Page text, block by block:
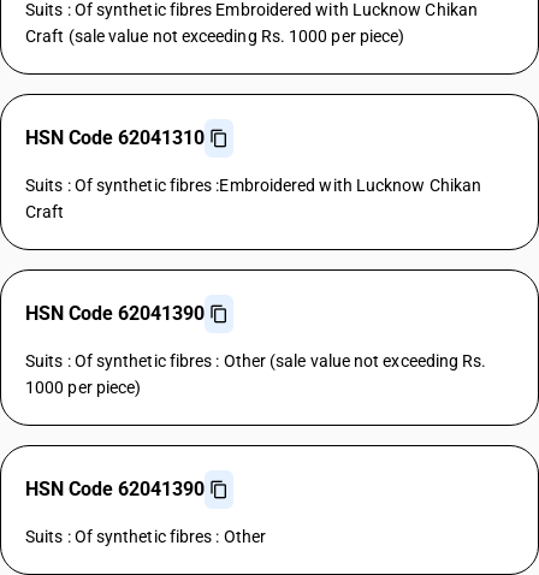
Suits : Of synthetic fibres Embroidered with Lucknow Chikan
Craft (sale value not exceeding Rs. 1000 per piece)
HSN Code 62041310
Suits : Of synthetic fibres :Embroidered with Lucknow Chikan
Craft
HSN Code 62041390
Suits : Of synthetic fibres : Other (sale value not exceeding Rs.
1000 per piece)
HSN Code 62041390
Suits : Of synthetic fibres : Other